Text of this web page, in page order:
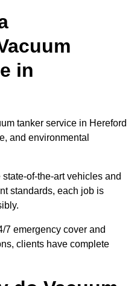
in
tanker service in Hereford
and environmental
of-the-art vehicles and
standards, each job is
7 emergency cover and
clients have complete